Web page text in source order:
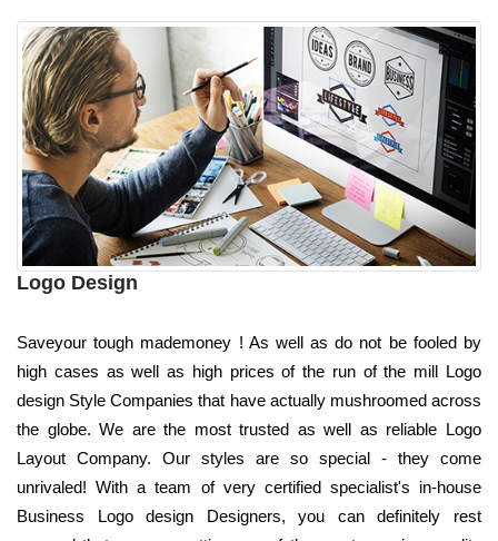
Logo Design
Saveyour tough mademoney ! As well as do not be fooled by
high cases as well as high prices of the run of the mill Logo
design Style Companies that have actually mushroomed across
the globe. We are the most trusted as well as reliable Logo
Layout Company. Our styles are so special - they come
unrivaled! With a team of very certified specialist's in-house
Business Logo design Designers, you can definitely rest